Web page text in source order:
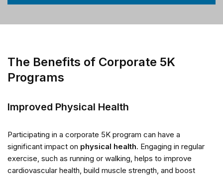
The Benefits of Corporate 5K
Programs
Improved Physical Health
Participating in a corporate 5K program can have a
significant impact on physical health. Engaging in regular
exercise, such as running or walking, helps to improve
cardiovascular health, build muscle strength, and boost